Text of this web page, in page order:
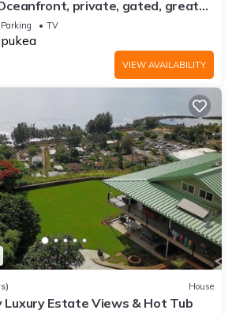
private, gated, great
property
Parking TV
VIEW AVAILABILITY
House
Luxury Estate Views & Hot Tub